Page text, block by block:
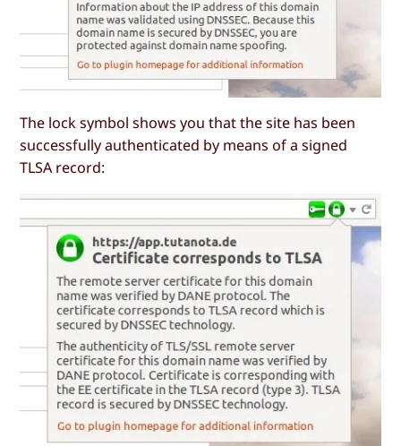
The lock symbol shows you that the site has been
successfully authenticated by means of a signed
TLSA record: